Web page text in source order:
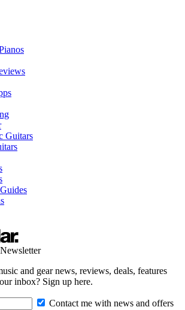
Guitars
and gear news, reviews, deals, features
inbox? Sign up here.
Contact me with news and offers